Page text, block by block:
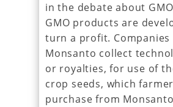
in the debate about
GMO products are
turn a profit. Companies
Monsanto collect
or royalties, for use of
crop seeds, which
purchase from